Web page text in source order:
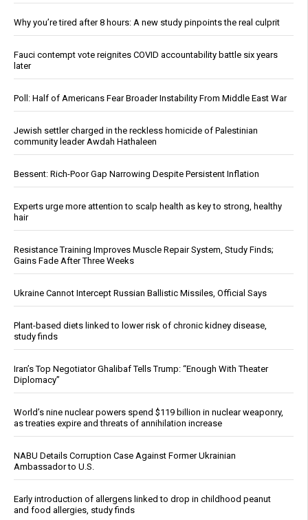
Why you’re tired after 8 hours: A new study pinpoints the real culprit
Fauci contempt vote reignites COVID accountability battle six years
later
Poll: Half of Americans Fear Broader Instability From Middle East War
Jewish settler charged in the reckless homicide of Palestinian
community leader Awdah Hathaleen
Bessent: Rich-Poor Gap Narrowing Despite Persistent Inflation
Experts urge more attention to scalp health as key to strong, healthy
hair
Resistance Training Improves Muscle Repair System, Study Finds;
Gains Fade After Three Weeks
Ukraine Cannot Intercept Russian Ballistic Missiles, Official Says
Plant-based diets linked to lower risk of chronic kidney disease,
study finds
Iran’s Top Negotiator Ghalibaf Tells Trump: “Enough With Theater
Diplomacy”
World’s nine nuclear powers spend $119 billion in nuclear weaponry,
as treaties expire and threats of annihilation increase
NABU Details Corruption Case Against Former Ukrainian
Ambassador to U.S.
Early introduction of allergens linked to drop in childhood peanut
and food allergies, study finds